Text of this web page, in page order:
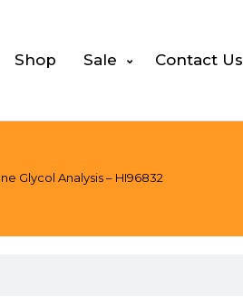
Shop Sale Contact Us
Glycol Analysis – HI96832